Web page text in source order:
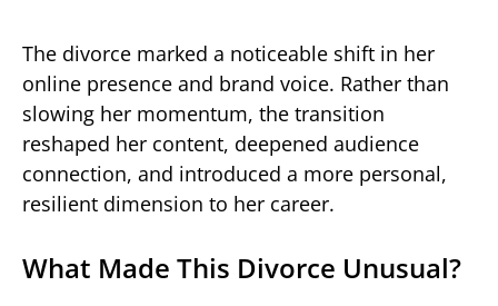
The divorce marked a noticeable shift in her
online presence and brand voice. Rather than
slowing her momentum, the transition
reshaped her content, deepened audience
connection, and introduced a more personal,
resilient dimension to her career.
What Made This Divorce Unusual?